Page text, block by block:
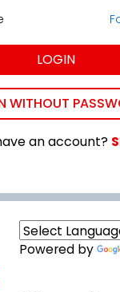
LOGIN
WITHOUT
an account?
Powered by